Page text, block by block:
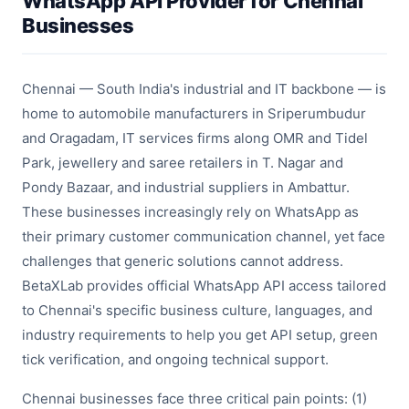
Businesses
Chennai — South India's industrial and IT backbone — is
home to automobile manufacturers in Sriperumbudur
and Oragadam, IT services firms along OMR and Tidel
Park, jewellery and saree retailers in T. Nagar and
Pondy Bazaar, and industrial suppliers in Ambattur.
These businesses increasingly rely on WhatsApp as
their primary customer communication channel, yet face
challenges that generic solutions cannot address.
BetaXLab provides official WhatsApp API access tailored
to Chennai's specific business culture, languages, and
industry requirements to help you get API setup, green
tick verification, and ongoing technical support.
Chennai businesses face three critical pain points: (1)